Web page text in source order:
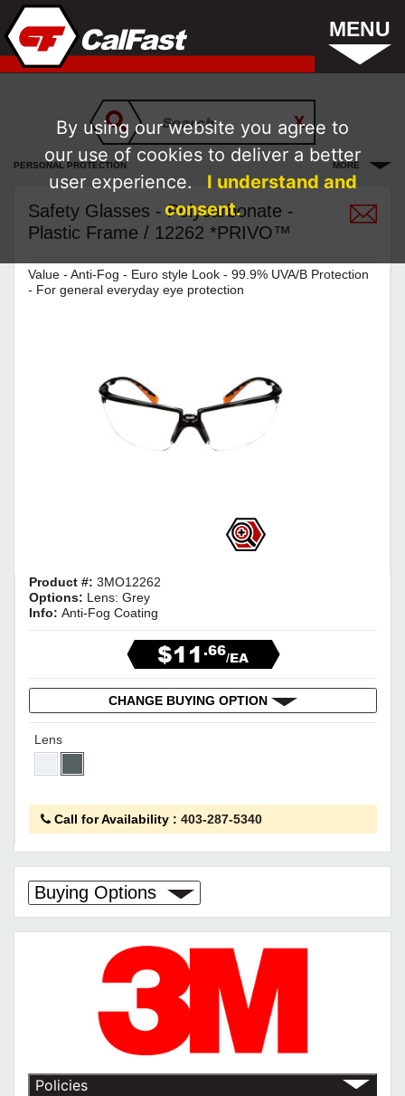
MENU
PERSONAL PROTECTION MORE
Safety Glasses - Polycarbonate -
Plastic Frame / 12262 *PRIVO™
Value - Anti-Fog - Euro style Look - 99.9% UVA/B Protection
- For general everyday eye protection
Product #: 3MO12262
Options: Lens: Grey
Info: Anti-Fog Coating
$11.66/EA
CHANGE BUYING OPTION
Lens
Call for Availability : 403-287-5340
Buying Options
Policies
By using our website you agree to
our use of cookies to deliver a better
user experience.
I understand and
consent.